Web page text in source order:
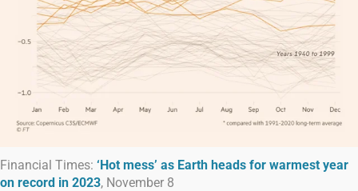
Financial Times: ‘Hot mess’ as Earth heads for warmest year
on record in 2023, November 8